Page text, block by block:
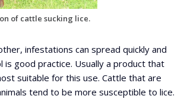
of cattle sucking lice.
infestations can spread quickly and
good practice. Usually a product that
suitable for this use. Cattle that are
tend to be more susceptible to lice.